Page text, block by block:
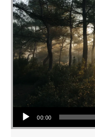
Audio Player
00:00